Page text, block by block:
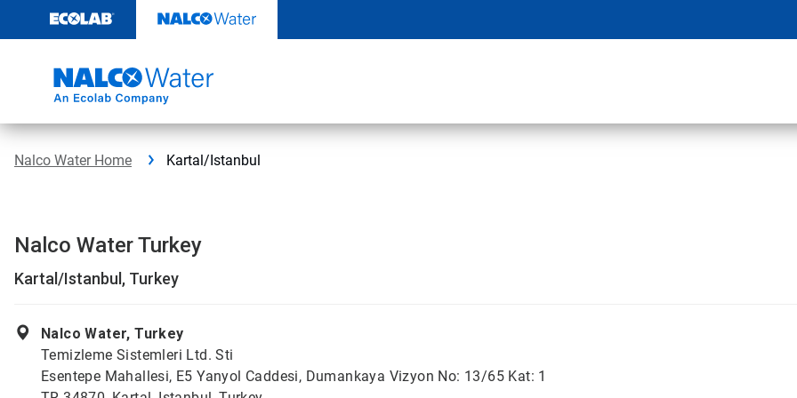
content
Nalco Water Home Kartal/Istanbul
Nalco Water Turkey
Kartal/Istanbul, Turkey
Nalco Water, Turkey
Temizleme Sistemleri Ltd. Sti
Esentepe Mahallesi, E5 Yanyol Caddesi, Dumankaya Vizyon No: 13/65 Kat: 1